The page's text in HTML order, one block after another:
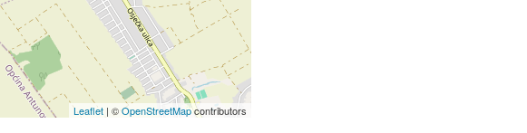
Leaflet | ©OpenStreetMapcontributors